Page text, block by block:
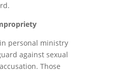
personal ministry
against sexual
Those